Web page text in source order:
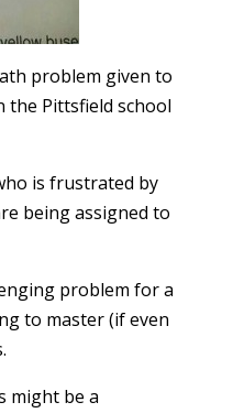
problem given to
the Pittsfield school
is frustrated by
being assigned to
problem for a
to master (if even
might be a